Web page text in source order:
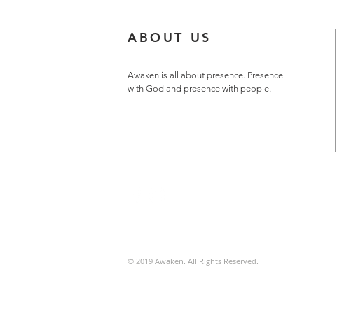
ABOUT US
Awaken is all about presence. Presence
with God and presence with people.
© 2019 Awaken. All Rights Reserved.